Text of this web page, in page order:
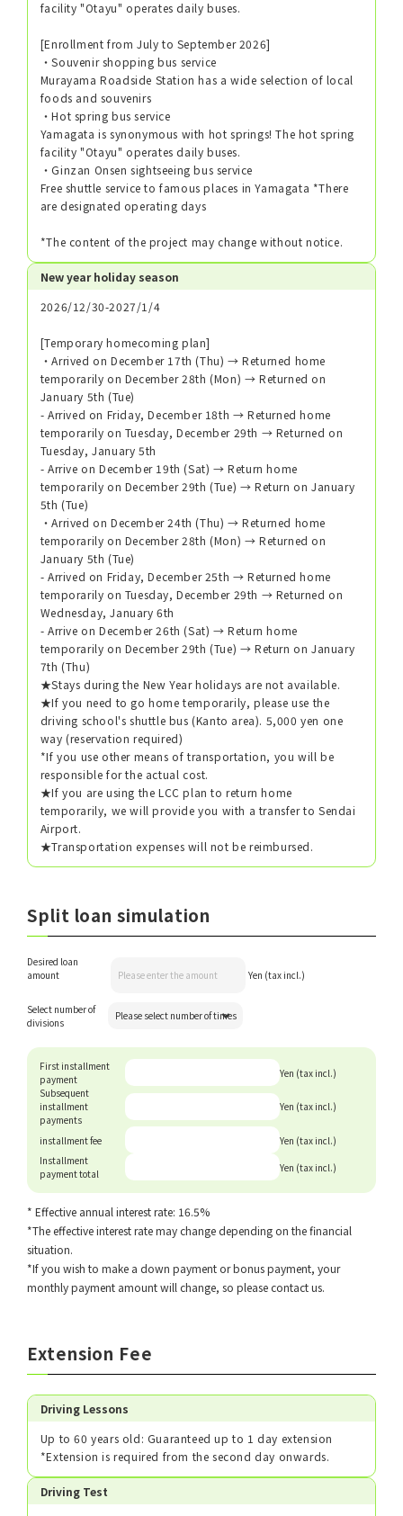
facility "Otayu" operates daily buses.
[Enrollment from July to September 2026]
・Souvenir shopping bus service
Murayama Roadside Station has a wide selection of local
foods and souvenirs
・Hot spring bus service
Yamagata is synonymous with hot springs! The hot spring
facility "Otayu" operates daily buses.
・Ginzan Onsen sightseeing bus service
Free shuttle service to famous places in Yamagata *There
are designated operating days
*The content of the project may change without notice.
New year holiday season
2026/12/30-2027/1/4
[Temporary homecoming plan]
・Arrived on December 17th (Thu) → Returned home
temporarily on December 28th (Mon) → Returned on
January 5th (Tue)
- Arrived on Friday, December 18th → Returned home
temporarily on Tuesday, December 29th → Returned on
Tuesday, January 5th
- Arrive on December 19th (Sat) → Return home
temporarily on December 29th (Tue) → Return on January
5th (Tue)
・Arrived on December 24th (Thu) → Returned home
temporarily on December 28th (Mon) → Returned on
January 5th (Tue)
- Arrived on Friday, December 25th → Returned home
temporarily on Tuesday, December 29th → Returned on
Wednesday, January 6th
- Arrive on December 26th (Sat) → Return home
temporarily on December 29th (Tue) → Return on January
7th (Thu)
★Stays during the New Year holidays are not available.
★If you need to go home temporarily, please use the
driving school's shuttle bus (Kanto area). 5,000 yen one
way (reservation required)
*If you use other means of transportation, you will be
responsible for the actual cost.
★If you are using the LCC plan to return home
temporarily, we will provide you with a transfer to Sendai
Airport.
★Transportation expenses will not be reimbursed.
Split loan simulation
Desired loan
amount
Yen (tax incl.)
Select number of
divisions
First installment
payment
Yen (tax incl.)
Subsequent
installment
payments
Yen (tax incl.)
installment fee
Yen (tax incl.)
Installment
payment total
Yen (tax incl.)
* Effective annual interest rate: 16.5%
*The effective interest rate may change depending on the financial
situation.
*If you wish to make a down payment or bonus payment, your
monthly payment amount will change, so please contact us.
Extension Fee
Driving Lessons
Up to 60 years old: Guaranteed up to 1 day extension
*Extension is required from the second day onwards.
Driving Test